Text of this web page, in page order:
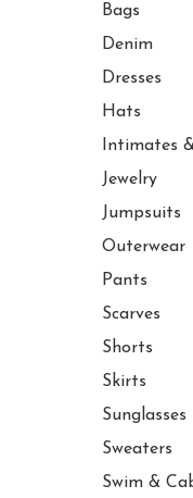
Bags
Denim
Dresses
Hats
Intimates
Jewelry
Jumpsuits
Outerwear
Pants
Scarves
Shorts
Skirts
Sunglasses
Sweaters
Swim &